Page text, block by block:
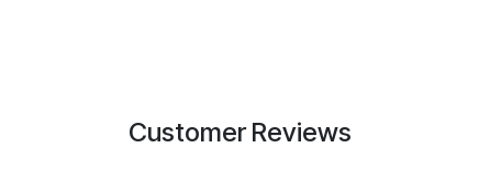
Customer Reviews